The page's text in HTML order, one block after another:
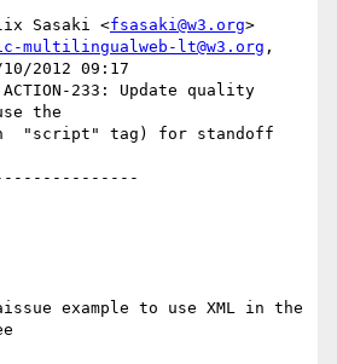
Sasaki <fsasaki@w3.org>
multilingualweb-lt@w3.org ,
2012 09:17
233: Update quality
the
"script" tag) for standoff
example to use XML in the